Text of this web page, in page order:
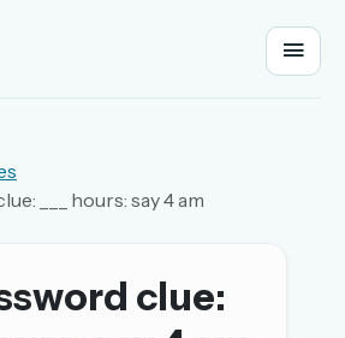
Sign in
___ hours: say 4 am
clue: